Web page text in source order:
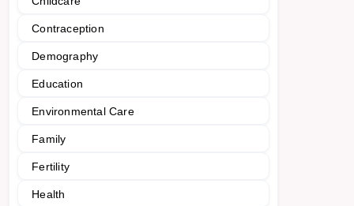
Contraception
Demography
Education
Environmental Care
Family
Fertility
Health